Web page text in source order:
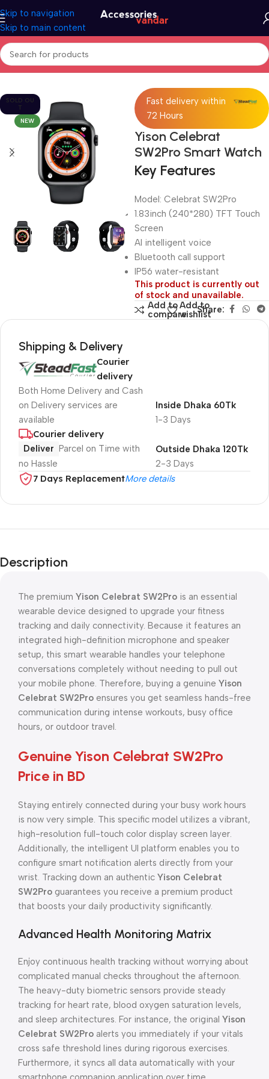
Skip to navigation
Skip to main content
Home Electronics Smart Watch
SOLD OU
T
NEW
Fast delivery within
72 Hours
Yison Celebrat
SW2Pro Smart Watch
Key Features
Model: Celebrat SW2Pro
1.83inch (240*280) TFT Touch
Screen
AI intelligent voice
Bluetooth call support
IP56 water-resistant
This product is currently out
of stock and unavailable.
Add to
compare
Add to
wishlistShare:
Shipping & Delivery
Courier
delivery
Both Home Delivery and Cash
on Delivery services are
available
1-3 Days
Inside Dhaka 60Tk
Courier delivery
Deliver Parcel on Time with
no Hassle
2-3 Days
Outside Dhaka 120Tk
7 Days ReplacementMore details
Description
The premium Yison Celebrat SW2Pro is an essential
wearable device designed to upgrade your fitness
tracking and daily connectivity. Because it features an
integrated high-definition microphone and speaker
setup, this smart wearable handles your telephone
conversations completely without needing to pull out
your mobile phone. Therefore, buying a genuine Yison
Celebrat SW2Pro ensures you get seamless hands-free
communication during intense workouts, busy office
hours, or outdoor travel.
Genuine Yison Celebrat SW2Pro
Price in BD
Staying entirely connected during your busy work hours
is now very simple. This specific model utilizes a vibrant,
high-resolution full-touch color display screen layer.
Additionally, the intelligent UI platform enables you to
configure smart notification alerts directly from your
wrist. Tracking down an authentic Yison Celebrat
SW2Pro guarantees you receive a premium product
that boosts your daily productivity significantly.
Advanced Health Monitoring Matrix
Enjoy continuous health tracking without worrying about
complicated manual checks throughout the afternoon.
The heavy-duty biometric sensors provide steady
tracking for heart rate, blood oxygen saturation levels,
and sleep architectures. For instance, the original Yison
Celebrat SW2Pro alerts you immediately if your vitals
cross safe threshold lines during rigorous exercises.
Furthermore, it syncs all data automatically with your